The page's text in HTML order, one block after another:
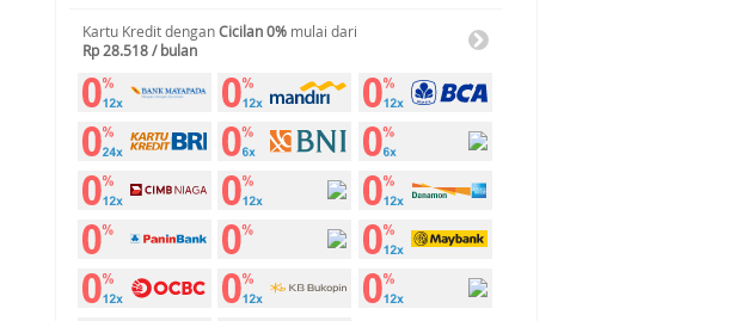
Kartu Kredit denganCicilan 0% mulai dari
Rp 28.518 / bulan